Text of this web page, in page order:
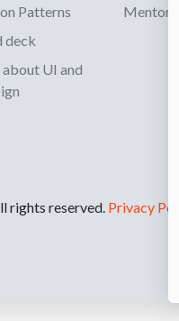
Patterns
deck
UI and
rights reserved. Privacy